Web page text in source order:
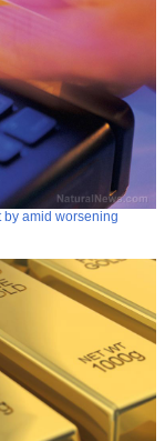
by amid worsening